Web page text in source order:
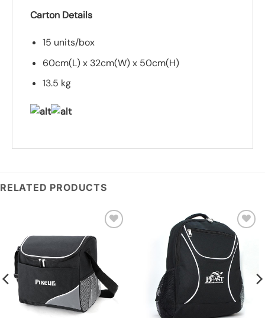
Carton Details
15 units/box
60cm(L) x 32cm(W) x 50cm(H)
13.5 kg
RELATED PRODUCTS
wishlist
Add to
wishlist